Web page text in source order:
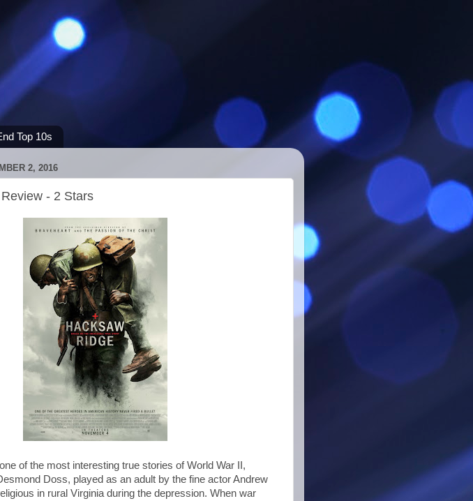
Top 10s
2, 2016
- 2 Stars
of the most interesting true stories of World War II,
Doss, played as an adult by the fine actor Andrew
in rural Virginia during the depression. When war